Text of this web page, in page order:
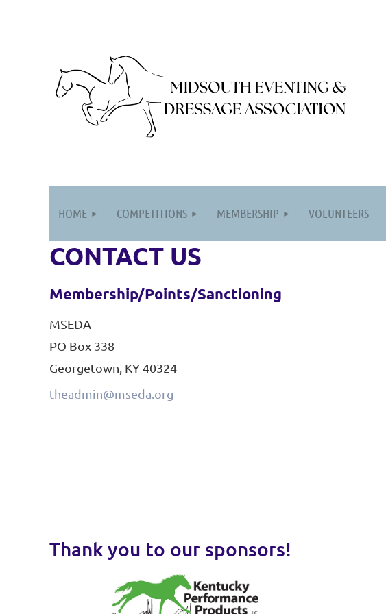
HOME COMPETITIONS MEMBERSHIP VOLUNTEERS
CONTACT US
Membership/Points/Sanctioning
MSEDA
PO Box 338
Georgetown, KY 40324
theadmin@mseda.org
Thank you to our sponsors!